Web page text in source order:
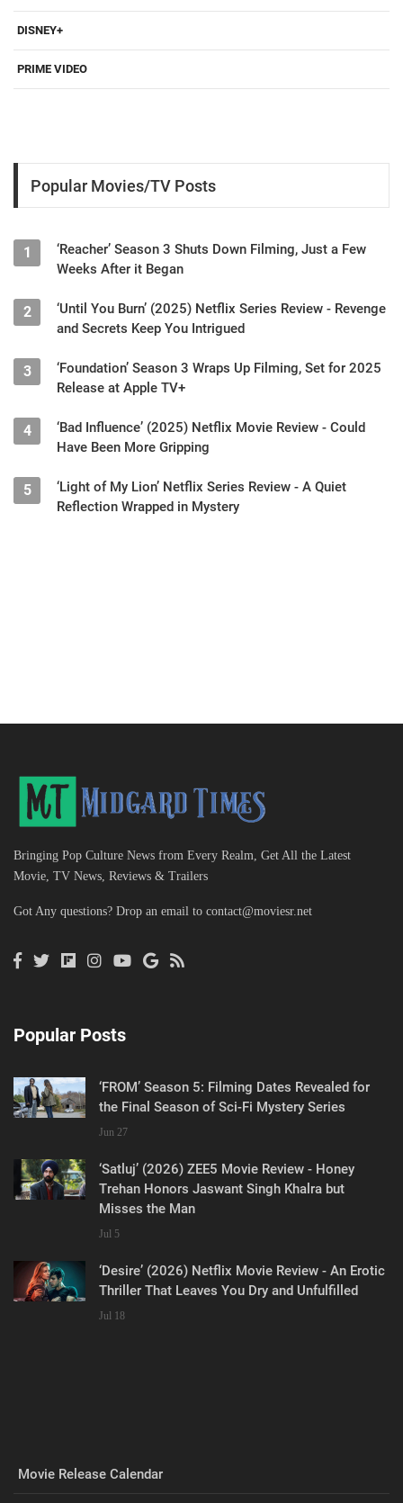
DISNEY+
PRIME VIDEO
Popular Movies/TV Posts
1
‘Reacher’ Season 3 Shuts Down Filming, Just a Few
Weeks After it Began
2
‘Until You Burn’ (2025) Netflix Series Review - Revenge
and Secrets Keep You Intrigued
3
‘Foundation’ Season 3 Wraps Up Filming, Set for 2025
Release at Apple TV+
4
‘Bad Influence’ (2025) Netflix Movie Review - Could
Have Been More Gripping
5
‘Light of My Lion’ Netflix Series Review - A Quiet
Reflection Wrapped in Mystery
Bringing Pop Culture News from Every Realm, Get All the Latest
Movie, TV News, Reviews & Trailers
Got Any questions? Drop an email to contact@moviesr.net
Popular Posts
‘FROM’ Season 5: Filming Dates Revealed for
the Final Season of Sci-Fi Mystery Series
Jun 27
‘Satluj’ (2026) ZEE5 Movie Review - Honey
Trehan Honors Jaswant Singh Khalra but
Misses the Man
Jul 5
‘Desire’ (2026) Netflix Movie Review - An Erotic
Thriller That Leaves You Dry and Unfulfilled
Jul 18
Movie Release Calendar